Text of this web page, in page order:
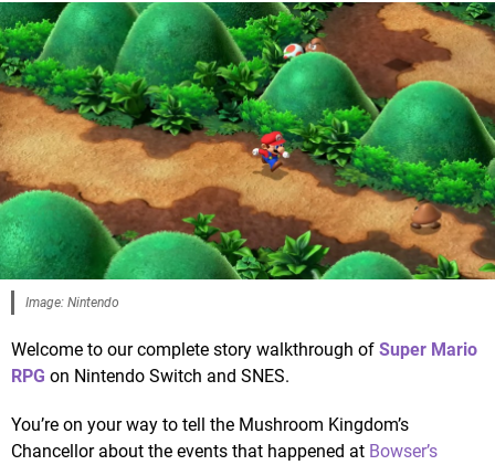
Image: Nintendo
Welcome to our complete story walkthrough of Super Mario
RPG on Nintendo Switch and SNES.
You’re on your way to tell the Mushroom Kingdom’s
Chancellor about the events that happened at Bowser’s